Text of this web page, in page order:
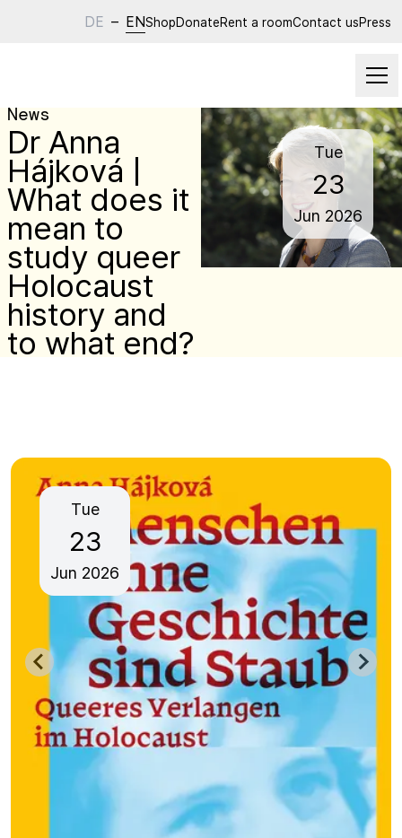
DE – ENShopDonateRent a roomContact usPress
News
Dr Anna
Hájková |
What does it
mean to
study queer
Holocaust
history and
to what end?
Tue
23
Jun 2026
Tue
23
Jun 2026